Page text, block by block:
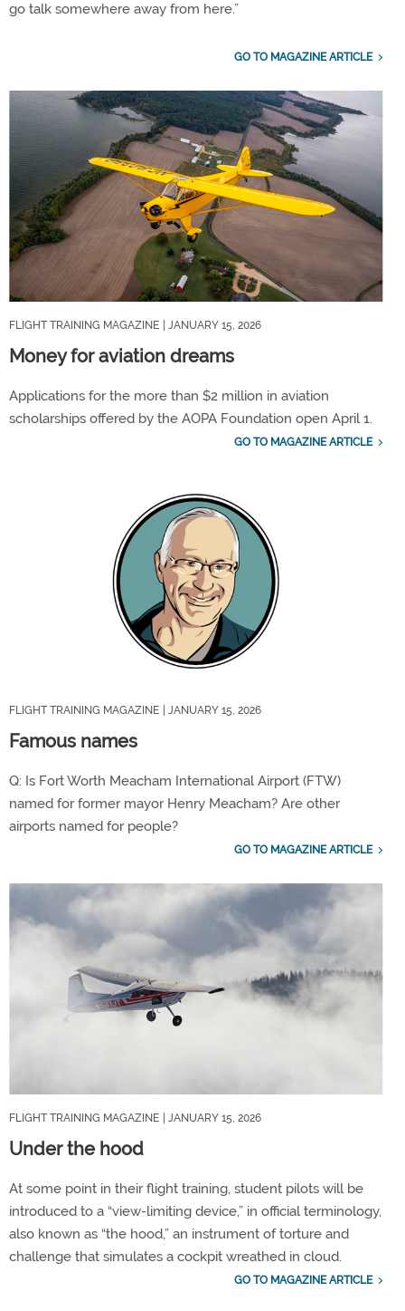
go talk somewhere away from here.”
GO TO MAGAZINE ARTICLE
FLIGHT TRAINING MAGAZINE | JANUARY 15, 2026
Money for aviation dreams
Applications for the more than $2 million in aviation
scholarships offered by the AOPA Foundation open April 1.
GO TO MAGAZINE ARTICLE
FLIGHT TRAINING MAGAZINE | JANUARY 15, 2026
Famous names
Q: Is Fort Worth Meacham International Airport (FTW)
named for former mayor Henry Meacham? Are other
airports named for people?
GO TO MAGAZINE ARTICLE
FLIGHT TRAINING MAGAZINE | JANUARY 15, 2026
Under the hood
At some point in their flight training, student pilots will be
introduced to a “view-limiting device,” in official terminology,
also known as “the hood,” an instrument of torture and
challenge that simulates a cockpit wreathed in cloud.
GO TO MAGAZINE ARTICLE